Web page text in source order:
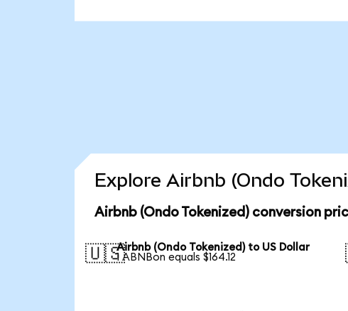
Explore Airbnb (Ondo
Airbnb (Ondo Tokenized) conversion
🇺🇸Airbnb (Ondo Tokenized) to US Dollar
1 ABNBon equals $164.12